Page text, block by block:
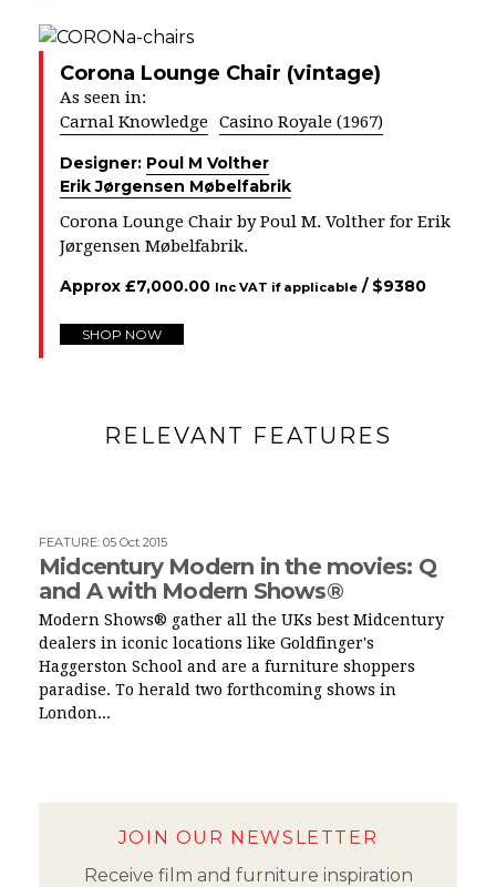
Corona Lounge Chair (vintage)
As seen in:
Carnal Knowledge Casino Royale (1967)
Designer: Poul M Volther
Erik Jørgensen Møbelfabrik
Corona Lounge Chair by Poul M. Volther for Erik
Jørgensen Møbelfabrik.
Approx £7,000.00 Inc VAT if applicable / $9380
SHOP NOW
RELEVANT FEATURES
FEATURE: 05 Oct 2015
Midcentury Modern in the movies: Q
and A with Modern Shows®
Modern Shows® gather all the UKs best Midcentury
dealers in iconic locations like Goldfinger's
Haggerston School and are a furniture shoppers
paradise. To herald two forthcoming shows in
London...
JOIN OUR NEWSLETTER
Receive film and furniture inspiration